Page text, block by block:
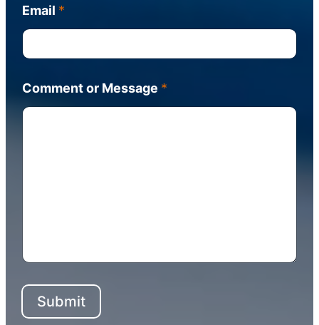
M
s
s
g
o
Email *
Comment or Message *
Submit